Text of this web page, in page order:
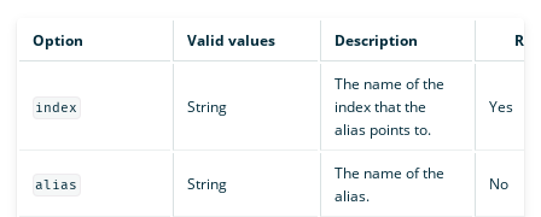
Option Valid values Description
index String
The name of the
index that the
alias points to.
Yes
alias String
The name of the
alias.
No